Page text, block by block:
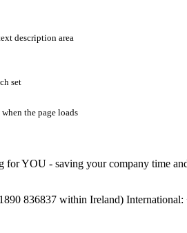
description area
set
the page loads
YOU - saving your company time
836837 within Ireland)